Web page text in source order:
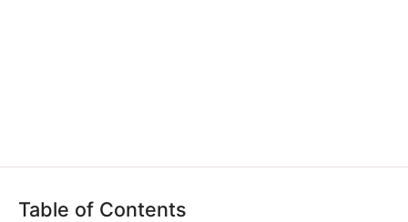
Table of Contents